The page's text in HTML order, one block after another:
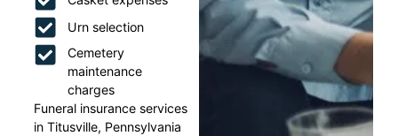
Urn selection
Cemetery
maintenance
charges
Funeral insurance services
in Titusville, Pennsylvania